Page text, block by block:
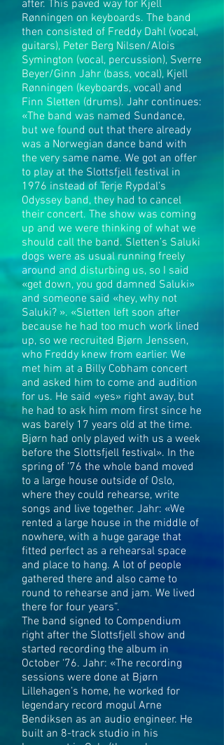
after. This paved way for Kjell
Rønningen on keyboards. The band
then consisted of Freddy Dahl (vocal,
guitars), Peter Berg Nilsen/Alois
Symington (vocal, percussion), Sverre
Beyer/Ginn Jahr (bass, vocal), Kjell
Rønningen (keyboards, vocal) and
Finn Sletten (drums). Jahr continues:
«The band was named Sundance,
but we found out that there already
was a Norwegian dance band with
the very same name. We got an offer
to play at the Slottsfjell festival in
1976 instead of Terje Rypdal’s
Odyssey band, they had to cancel
their concert. The show was coming
up and we were thinking of what we
should call the band. Sletten’s Saluki
dogs were as usual running freely
around and disturbing us, so I said
«get down, you god damned Saluki»
and someone said «hey, why not
Saluki? ». «Sletten left soon after
because he had too much work lined
up, so we recruited Bjørn Jenssen,
who Freddy knew from earlier. We
met him at a Billy Cobham concert
and asked him to come and audition
for us. He said «yes» right away, but
he had to ask him mom first since he
was barely 17 years old at the time.
Bjørn had only played with us a week
before the Slottsfjell festival». In the
spring of ’76 the whole band moved
to a large house outside of Oslo,
where they could rehearse, write
songs and live together. Jahr: «We
rented a large house in the middle of
nowhere, with a huge garage that
fitted perfect as a rehearsal space
and place to hang. A lot of people
gathered there and also came to
round to rehearse and jam. We lived
there for four years”.
The band signed to Compendium
right after the Slottsfjell show and
started recording the album in
October ‘76. Jahr: «The recording
sessions were done at Bjørn
Lillehagen’s home, he worked for
legendary record mogul Arne
Bendiksen as an audio engineer. He
built an 8-track studio in his